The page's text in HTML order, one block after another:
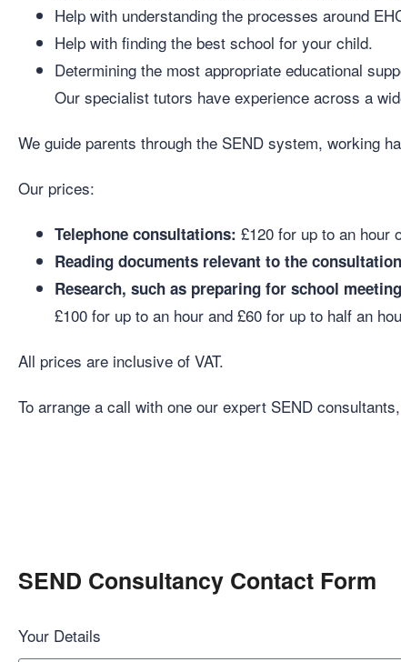
Help with understanding the processes around
Help with finding the best school for your child.
Determining the most appropriate educational
Our specialist tutors have experience across a
We guide parents through the SEND system, working
Our prices:
Telephone consultations: £120 for up to an hour
Reading documents relevant to the
Research, such as preparing for school
£100 for up to an hour and £60 for up to half an
All prices are inclusive of VAT.
To arrange a call with one our expert SEND
SEND Consultancy Contact Form
Your Details